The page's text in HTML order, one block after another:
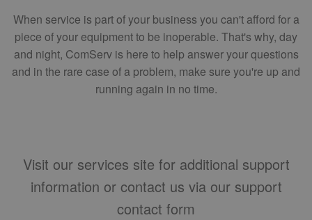
When service is part of your business you can't afford for a
piece of your equipment to be inoperable. That's why, day
and night, ComServ is here to help answer your questions
and in the rare case of a problem, make sure you're up and
running again in no time.
Visit our services site for additional support
information or contact us via our support
contact form